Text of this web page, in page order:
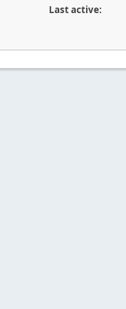
Last active: